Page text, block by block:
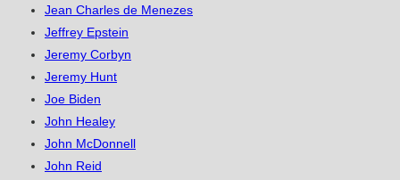
Jean Charles de Menezes
Jeffrey Epstein
Jeremy Corbyn
Jeremy Hunt
Joe Biden
John Healey
John McDonnell
John Reid